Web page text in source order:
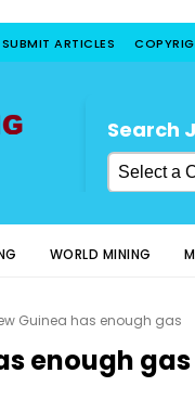
SUBMIT ARTICLES
Search
WORLD MINING
Guinea has enough gas
enough gas